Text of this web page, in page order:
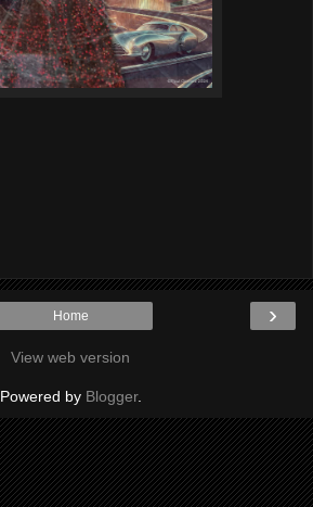
›
Home
View web version
Powered by Blogger.